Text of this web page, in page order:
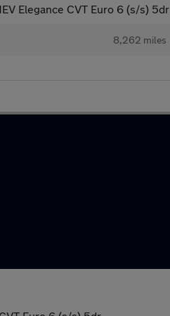
Elegance CVT Euro 6 (s/s) 5dr
8,262 miles